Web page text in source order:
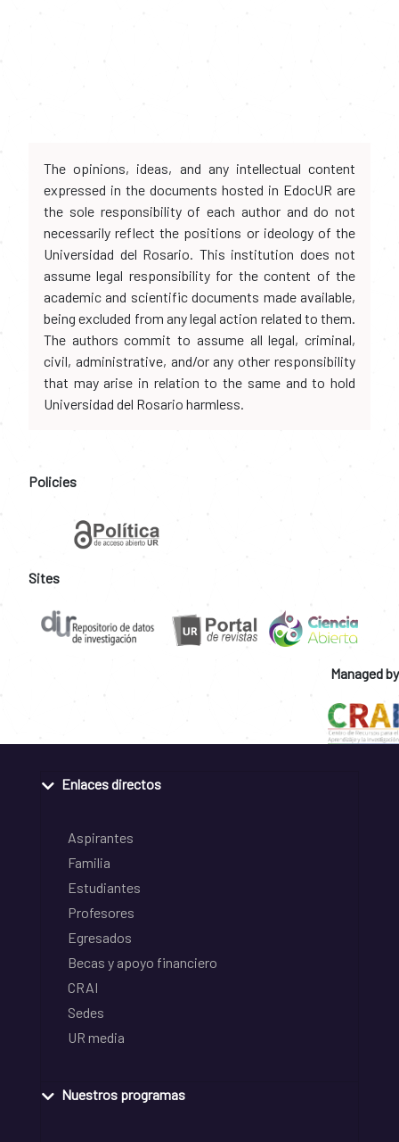
The opinions, ideas, and any intellectual content
expressed in the documents hosted in EdocUR are
the sole responsibility of each author and do not
necessarily reflect the positions or ideology of the
Universidad del Rosario. This institution does not
assume legal responsibility for the content of the
academic and scientific documents made available,
being excluded from any legal action related to them.
The authors commit to assume all legal, criminal,
civil, administrative, and/or any other responsibility
that may arise in relation to the same and to hold
Universidad del Rosario harmless.
Policies
Sites
Managed by
Enlaces directos
Aspirantes
Familia
Estudiantes
Profesores
Egresados
Becas y apoyo financiero
CRAI
Sedes
UR media
Nuestros programas